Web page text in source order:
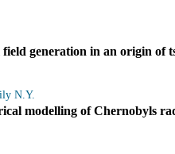
generation in an origin of
N.Y.
modelling of Chernobyls